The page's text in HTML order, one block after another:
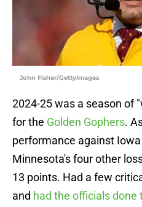
John Fisher/GettyImages
2024-25 was a season of
for the Golden Gophers.
performance against
Minnesota's four other
13 points. Had a few
and had the officials done